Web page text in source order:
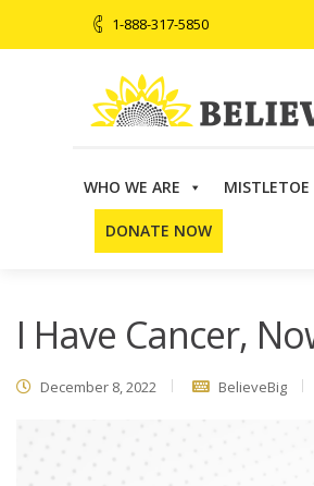
1-888-317-5850
WHO WE ARE MISTLETOE
DONATE NOW
Believe Big > Fundraiser > I
I Have Cancer,
December 8, 2022 BelieveBig